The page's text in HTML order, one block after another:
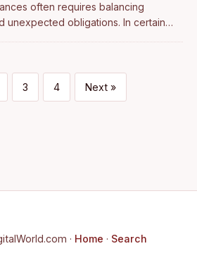
often requires balancing
unexpected obligations. In certain
3 4 Next »
· Home · Search